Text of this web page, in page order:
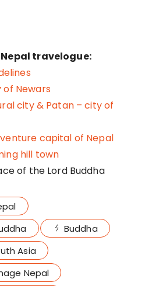
travelogue:
of Newars
city & Patan – city of
capital of Nepal
hill town
of the Lord Buddha
Buddha
Asia
Nepal